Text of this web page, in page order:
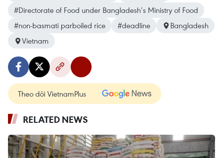
#Directorate of Food under Bangladesh’s Ministry of Food
#non-basmati parboiled rice
#deadline
Bangladesh
Vietnam
Theo dõi VietnamPlus
RELATED NEWS